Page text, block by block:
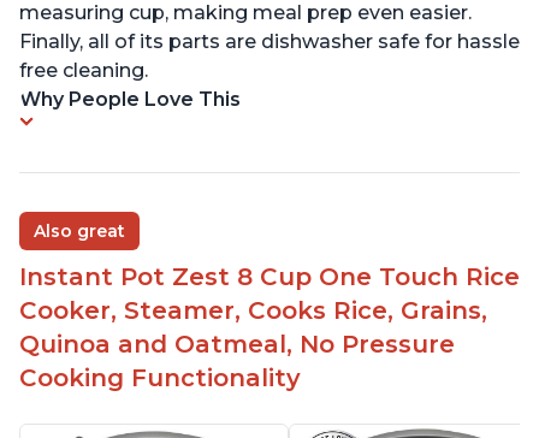
measuring cup, making meal prep even easier.
Finally, all of its parts are dishwasher safe for hassle
free cleaning.
Why People Love This
Also great
Instant Pot Zest 8 Cup One Touch Rice
Cooker, Steamer, Cooks Rice, Grains,
Quinoa and Oatmeal, No Pressure
Cooking Functionality